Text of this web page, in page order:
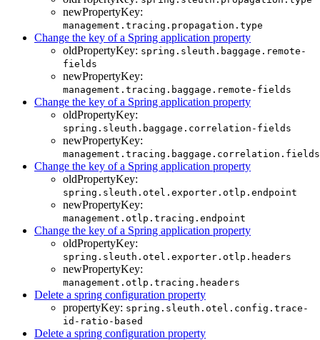
newPropertyKey:
management.tracing.propagation.type
Change the key of a Spring application property
oldPropertyKey: spring.sleuth.baggage.remote-
fields
newPropertyKey:
management.tracing.baggage.remote-fields
Change the key of a Spring application property
oldPropertyKey:
spring.sleuth.baggage.correlation-fields
newPropertyKey:
management.tracing.baggage.correlation.fields
Change the key of a Spring application property
oldPropertyKey:
spring.sleuth.otel.exporter.otlp.endpoint
newPropertyKey:
management.otlp.tracing.endpoint
Change the key of a Spring application property
oldPropertyKey:
spring.sleuth.otel.exporter.otlp.headers
newPropertyKey:
management.otlp.tracing.headers
Delete a spring configuration property
propertyKey: spring.sleuth.otel.config.trace-
id-ratio-based
Delete a spring configuration property